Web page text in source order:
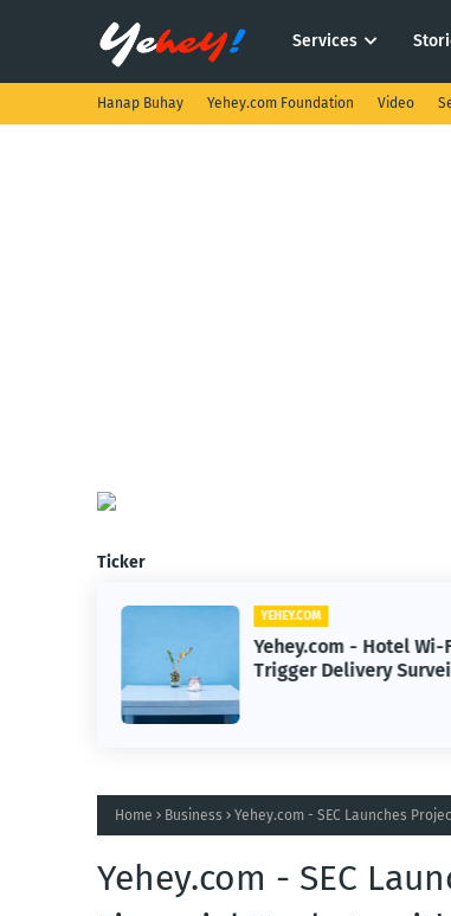
Services
Hanap Buhay Yehey.com Foundation Video
Ticker
YEHEY.COM
Yehey.com - Hotel Wi-
Trigger Delivery
Home Business Yehey.com - SEC Launches
Yehey.com - SEC